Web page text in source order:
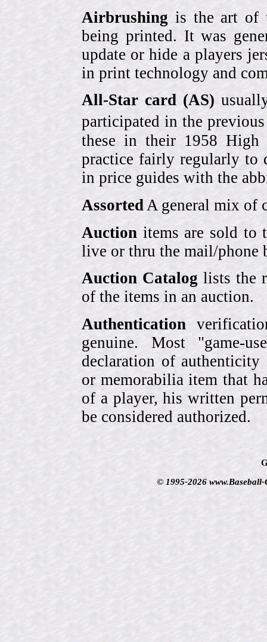
Airbrushing is the art of
being printed. It was
update or hide a players
in print technology and
All-Star card (AS)
participated in the
these in their 1958 High
practice fairly regularly to
in price guides with the
AssortedA general mix of
Auction items are sold to
live or thru the mail/phone
Auction Catalog lists the
of the items in an auction.
Authentication
genuine. Most "game-
declaration of
or memorabilia item that
of a player, his written
be considered authorized.
© 1995-2026 www.Baseball-